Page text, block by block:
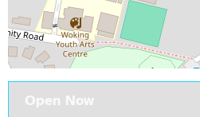
Open Now